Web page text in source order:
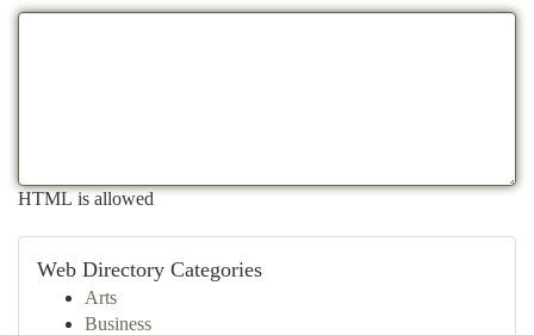
HTML is allowed
Web Directory Categories
Arts
Business